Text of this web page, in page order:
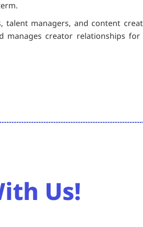
managers, and content
creator relationships
Us!